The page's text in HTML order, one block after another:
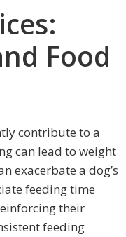
Food
contribute to a
can lead to weight
exacerbate a dog’s
feeding time
their
feeding